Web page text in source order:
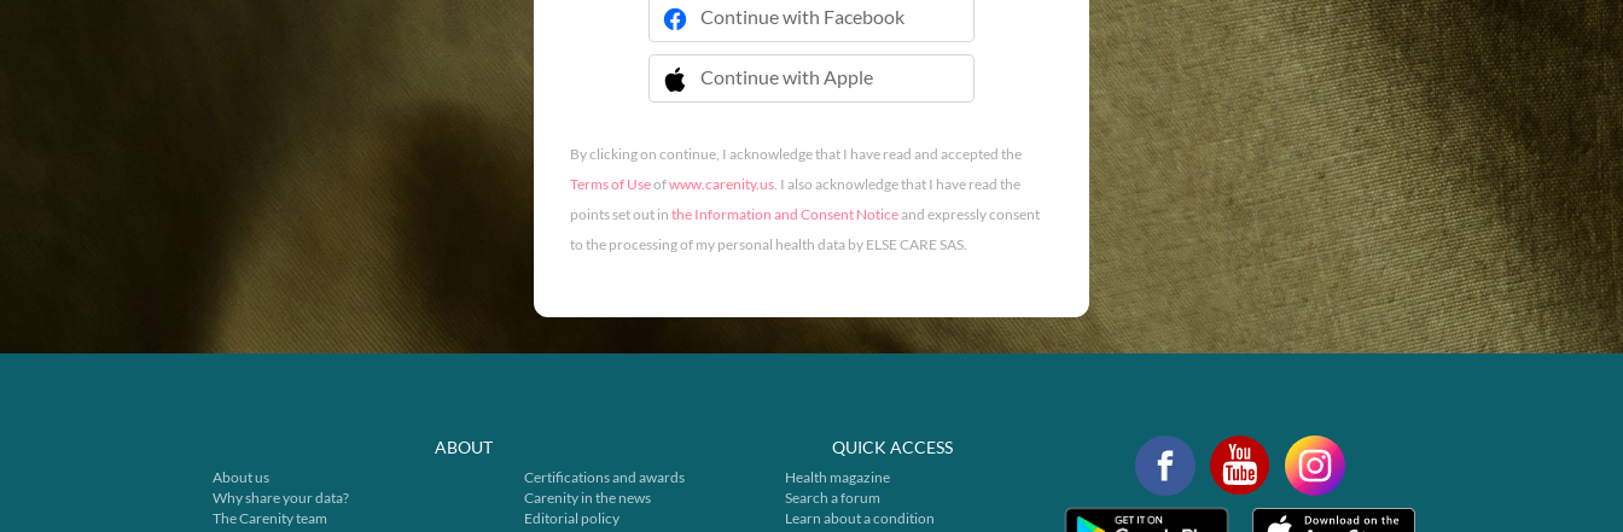
Continue with Facebook
Continue with Apple
 Continue with Apple
By clicking on continue, I acknowledge that I have read and accepted the
Terms of Useofwww.carenity.us. I also acknowledge that I have read the
points set out in the Information and Consent Noticeand expressly consent
to the processing of my personal health data by ELSE CARE SAS.
ABOUT
About us
Why share your data?
The Carenity team
Certifications and awards
Carenity in the news
Editorial policy
QUICK ACCESS
Health magazine
Search a forum
Learn about a condition